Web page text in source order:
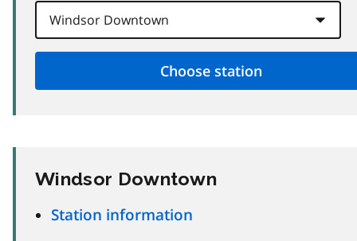
Windsor Downtown
Station information